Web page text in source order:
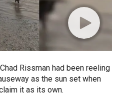
Rissman had been reeling
as the sun set when
it as its own.